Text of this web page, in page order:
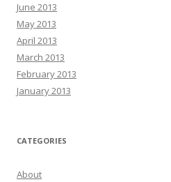
June 2013
May 2013
April 2013
March 2013
February 2013
January 2013
CATEGORIES
About